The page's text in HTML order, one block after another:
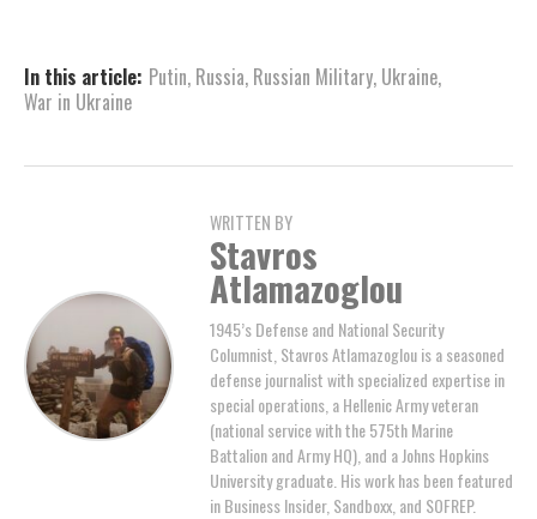
In this article: Putin, Russia, Russian Military, Ukraine,
War in Ukraine
WRITTEN BY
Stavros
Atlamazoglou
1945’s Defense and National Security
Columnist, Stavros Atlamazoglou is a seasoned
defense journalist with specialized expertise in
special operations, a Hellenic Army veteran
(national service with the 575th Marine
Battalion and Army HQ), and a Johns Hopkins
University graduate. His work has been featured
in Business Insider, Sandboxx, and SOFREP.